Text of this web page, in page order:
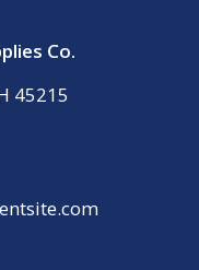
Co.
45215